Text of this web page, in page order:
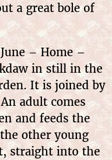
a great bole of
– Home –
in still in the
It is joined by
adult comes
and feeds the
other young
straight into the